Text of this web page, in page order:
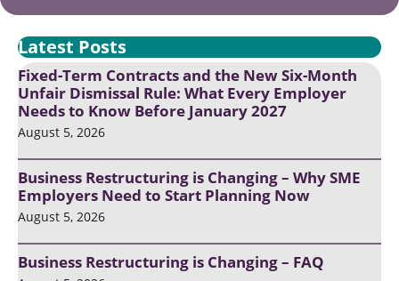
Latest Posts
Fixed-Term Contracts and the New Six-Month
Unfair Dismissal Rule: What Every Employer
Needs to Know Before January 2027
August 5, 2026
Business Restructuring is Changing – Why SME
Employers Need to Start Planning Now
August 5, 2026
Business Restructuring is Changing – FAQ